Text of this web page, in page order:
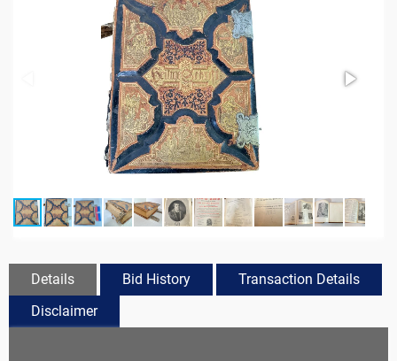
Details Bid History
Transaction Details
Disclaimer